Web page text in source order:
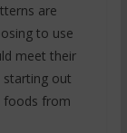
are
to use
meet their
starting out
foods from